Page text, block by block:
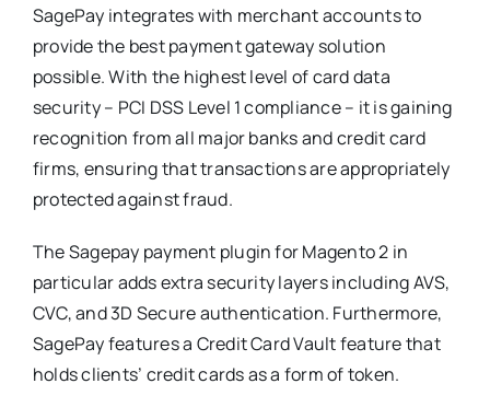
SagePay integrates with merchant accounts to
provide the best payment gateway solution
possible. With the highest level of card data
security – PCI DSS Level 1 compliance – it is gaining
recognition from all major banks and credit card
firms, ensuring that transactions are appropriately
protected against fraud.
The Sagepay payment plugin for Magento 2 in
particular adds extra security layers including AVS,
CVC, and 3D Secure authentication. Furthermore,
SagePay features a Credit Card Vault feature that
holds clients’ credit cards as a form of token.